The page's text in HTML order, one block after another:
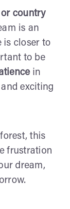
country
is an
is closer to
to be
in
exciting
this
frustration
dream,